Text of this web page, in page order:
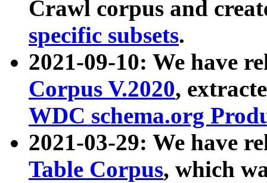
Crawl corpus and
specific subsets.
2021-09-10: We have
Corpus V.2020,
WDC schema.org
2021-03-29: We have
Table Corpus, which